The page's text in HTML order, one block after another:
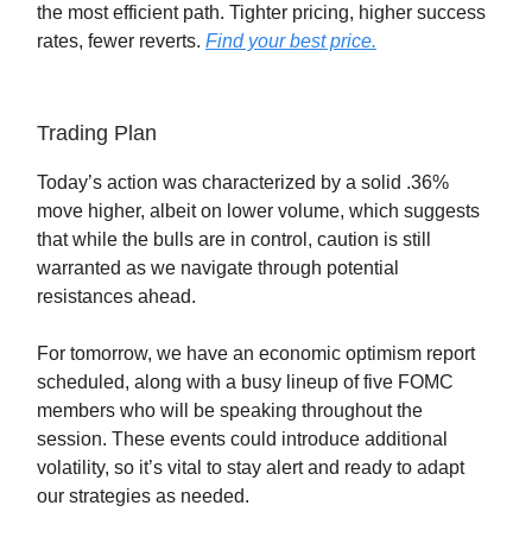
the most efficient path. Tighter pricing, higher success
rates, fewer reverts. Find your best price.
Trading Plan
Today’s action was characterized by a solid .36%
move higher, albeit on lower volume, which suggests
that while the bulls are in control, caution is still
warranted as we navigate through potential
resistances ahead.
For tomorrow, we have an economic optimism report
scheduled, along with a busy lineup of five FOMC
members who will be speaking throughout the
session. These events could introduce additional
volatility, so it’s vital to stay alert and ready to adapt
our strategies as needed.